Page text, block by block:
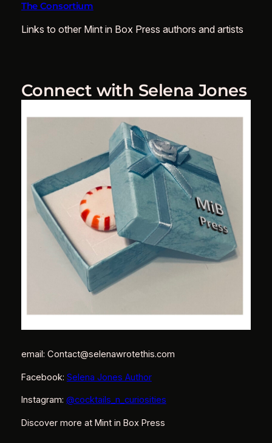
The Consortium
Links to other Mint in Box Press authors and artists
Connect with Selena Jones
email: Contact@selenawrotethis.com
Facebook: Selena Jones Author
Instagram: @cocktails_n_curiosities
Discover more at Mint in Box Press